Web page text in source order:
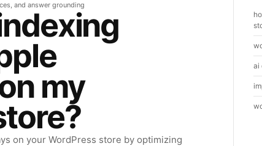
and answer grounding
my
on your WordPress store by optimizing
ai